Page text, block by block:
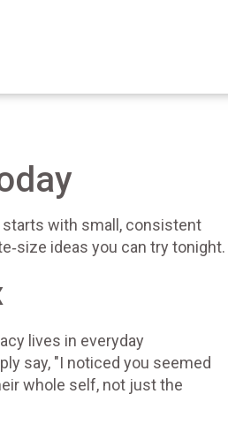
starts with small, consistent
ideas you can try tonight.
lives in everyday
say, "I noticed you seemed
whole self, not just the